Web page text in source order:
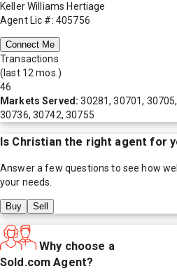
Keller Williams Hertiage
Agent Lic #: 405756
Connect Me
Transactions
(last 12 mos.)
46
Markets Served:30281, 30701,
30736, 30742, 30755
Is Christianthe right agent for
Answer a few questions to see how well
your needs.
Buy Sell
Why choose a
Sold.com Agent?